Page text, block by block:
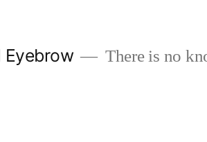
Eyebrow There is no